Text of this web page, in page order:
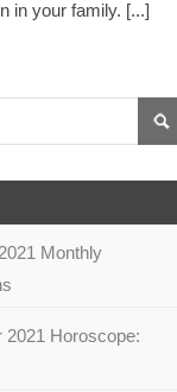
in your family. [...]
Monthly
Horoscope: